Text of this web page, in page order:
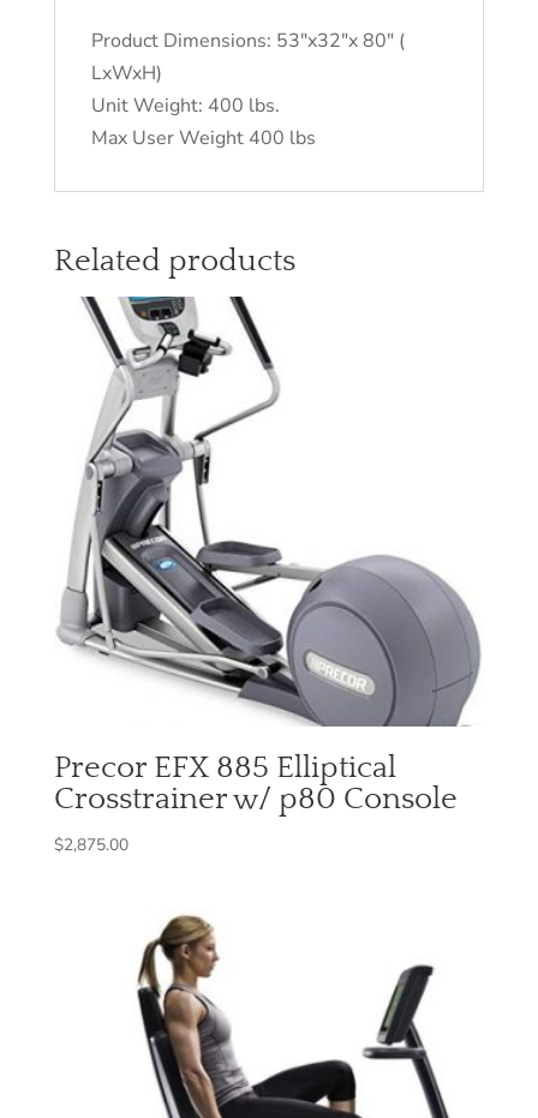
Product Dimensions: 53″x32″x 80″ (
LxWxH)
Unit Weight: 400 lbs.
Max User Weight 400 lbs
Related products
Precor EFX 885 Elliptical
Crosstrainer w/ p80 Console
$2,875.00